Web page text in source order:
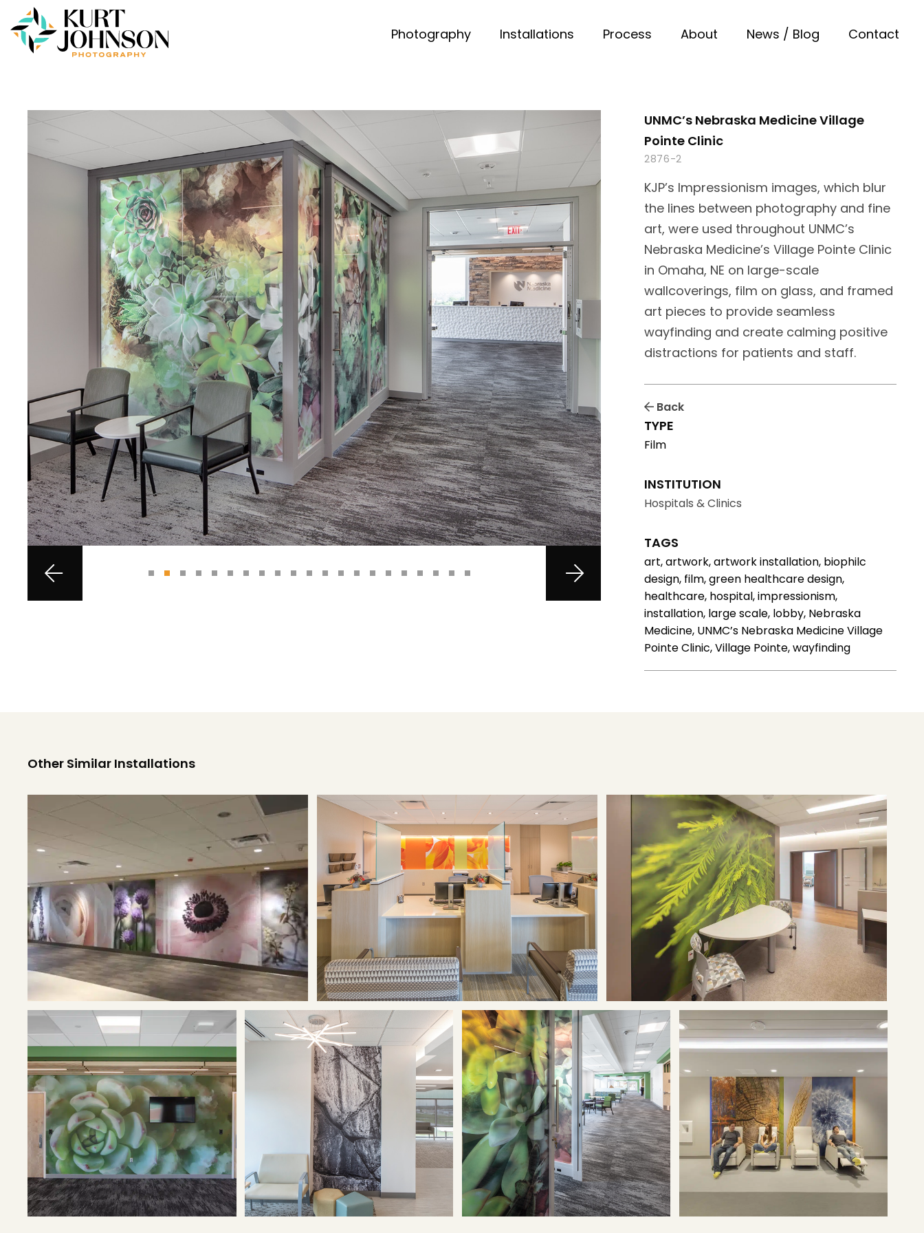
Photography Installations Process About News / Blog Contact
UNMC’s Nebraska Medicine Village
Pointe Clinic
2876-2
KJP’s Impressionism images, which blur
the lines between photography and fine
art, were used throughout UNMC’s
Nebraska Medicine’s Village Pointe Clinic
in Omaha, NE on large-scale
wallcoverings, film on glass, and framed
art pieces to provide seamless
wayfinding and create calming positive
distractions for patients and staff.
Back
TYPE
Film
INSTITUTION
Hospitals & Clinics
TAGS
art, artwork, artwork installation, biophilc
design, film, green healthcare design,
healthcare, hospital, impressionism,
installation, large scale, lobby, Nebraska
Medicine, UNMC’s Nebraska Medicine Village
Pointe Clinic, Village Pointe, wayfinding
Other Similar Installations